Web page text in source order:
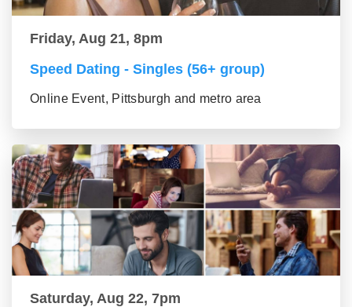
Friday, Aug 21, 8pm
Speed Dating - Singles (56+ group)
Online Event, Pittsburgh and metro area
Saturday, Aug 22, 7pm